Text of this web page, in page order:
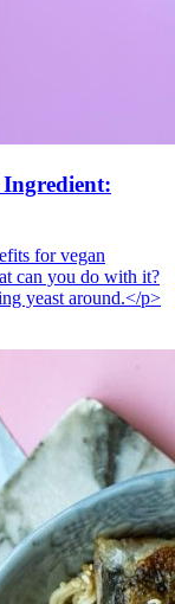
for vegan
can you do with it?
yeast around.</p>